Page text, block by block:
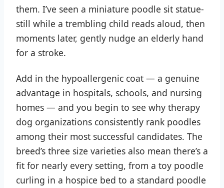
them. I’ve seen a miniature poodle sit statue-
still while a trembling child reads aloud, then
moments later, gently nudge an elderly hand
for a stroke.
Add in the hypoallergenic coat — a genuine
advantage in hospitals, schools, and nursing
homes — and you begin to see why therapy
dog organizations consistently rank poodles
among their most successful candidates. The
breed’s three size varieties also mean there’s a
fit for nearly every setting, from a toy poodle
curling in a hospice bed to a standard poodle